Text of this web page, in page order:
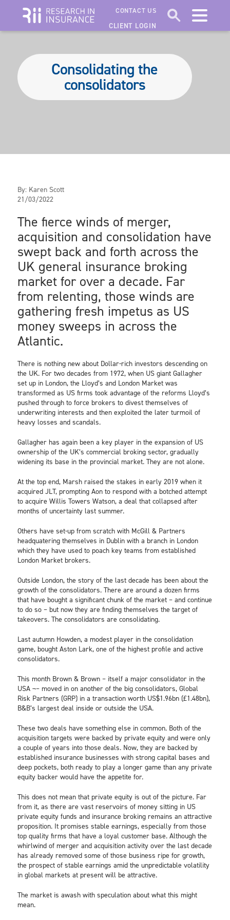
CLIENT LOGIN
CONTACT US
Consolidating the
consolidators
By: Karen Scott
21/03/2022
The fierce winds of merger,
acquisition and consolidation have
swept back and forth across the
UK general insurance broking
market for over a decade. Far
from relenting, those winds are
gathering fresh impetus as US
money sweeps in across the
Atlantic.
There is nothing new about Dollar-rich investors descending on
the UK. For two decades from 1972, when US giant Gallagher
set up in London, the Lloyd’s and London Market was
transformed as US firms took advantage of the reforms Lloyd’s
pushed through to force brokers to divest themselves of
underwriting interests and then exploited the later turmoil of
heavy losses and scandals.
Gallagher has again been a key player in the expansion of US
ownership of the UK’s commercial broking sector, gradually
widening its base in the provincial market. They are not alone.
At the top end, Marsh raised the stakes in early 2019 when it
acquired JLT, prompting Aon to respond with a botched attempt
to acquire Willis Towers Watson, a deal that collapsed after
months of uncertainty last summer.
Others have set-up from scratch with McGill & Partners
headquatering themselves in Dublin with a branch in London
which they have used to poach key teams from established
London Market brokers.
Outside London, the story of the last decade has been about the
growth of the consolidators. There are around a dozen firms
that have bought a significant chunk of the market – and continue
to do so – but now they are finding themselves the target of
takeovers. The consolidators are consolidating.
Last autumn Howden, a modest player in the consolidation
game, bought Aston Lark, one of the highest profile and active
consolidators.
This month Brown & Brown – itself a major consolidator in the
USA ¬– moved in on another of the big consolidators, Global
Risk Partners (GRP) in a transaction worth US$1.96bn (£1.48bn),
B&B’s largest deal inside or outside the USA.
These two deals have something else in common. Both of the
acquisition targets were backed by private equity and were only
a couple of years into those deals. Now, they are backed by
established insurance businesses with strong capital bases and
deep pockets, both ready to play a longer game than any private
equity backer would have the appetite for.
This does not mean that private equity is out of the picture. Far
from it, as there are vast reservoirs of money sitting in US
private equity funds and insurance broking remains an attractive
proposition. It promises stable earnings, especially from those
top quality firms that have a loyal customer base. Although the
whirlwind of merger and acquisition activity over the last decade
has already removed some of those business ripe for growth,
the prospect of stable earnings amid the unpredictable volatility
in global markets at present will be attractive.
The market is awash with speculation about what this might
mean.